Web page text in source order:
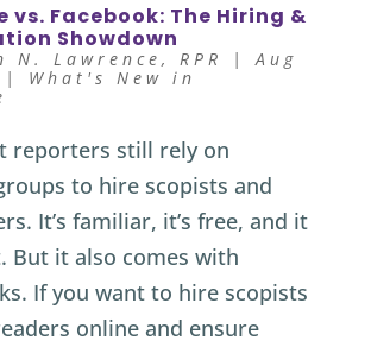
vs. Facebook: The Hiring &
Showdown
N. Lawrence, RPR |Aug
| What's New in
reporters still rely on
to hire scopists and
It’s familiar, it’s free, and it
But it also comes with
If you want to hire scopists
online and ensure